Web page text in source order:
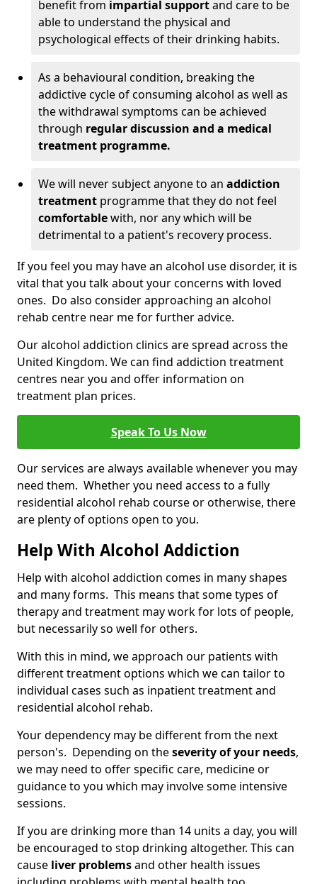
benefit from impartial supportand care to be
able to understand the physical and
psychological effects of their drinking habits.
As a behavioural condition, breaking the
addictive cycle of consuming alcohol as well as
the withdrawal symptoms can be achieved
through regular discussion and a medical
treatment programme.
We will never subject anyone to an addiction
treatment programme that they do not feel
comfortablewith, nor any which will be
detrimental to a patient's recovery process.
If you feel you may have an alcohol use disorder, it is
vital that you talk about your concerns with loved
ones. Do also consider approaching an alcohol
rehab centre near me for further advice.
Our alcohol addiction clinics are spread across the
United Kingdom. We can find addiction treatment
centres near you and offer information on
treatment plan prices.
Speak To Us Now
Our services are always available whenever you may
need them. Whether you need access to a fully
residential alcohol rehab course or otherwise, there
are plenty of options open to you.
Help With Alcohol Addiction
Help with alcohol addiction comes in many shapes
and many forms. This means that some types of
therapy and treatment may work for lots of people,
but necessarily so well for others.
With this in mind, we approach our patients with
different treatment options which we can tailor to
individual cases such as inpatient treatment and
residential alcohol rehab.
Your dependency may be different from the next
person's. Depending on theseverity of your needs,
we may need to offer specific care, medicine or
guidance to you which may involve some intensive
sessions.
If you are drinking more than 14 units a day, you will
be encouraged to stop drinking altogether. This can
cause liver problemsand other health issues